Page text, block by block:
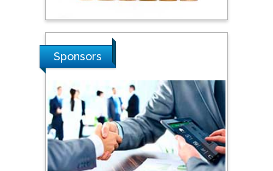
Russian Academy of
Shi Zhou
Southern Cross University,
Australia
Sponsors